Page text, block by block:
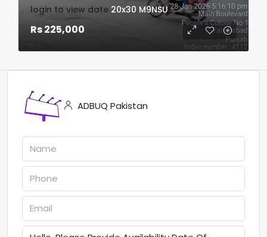
login to view date 20x30 M9NSU
Rs 225,000
ADBUQ Pakistan